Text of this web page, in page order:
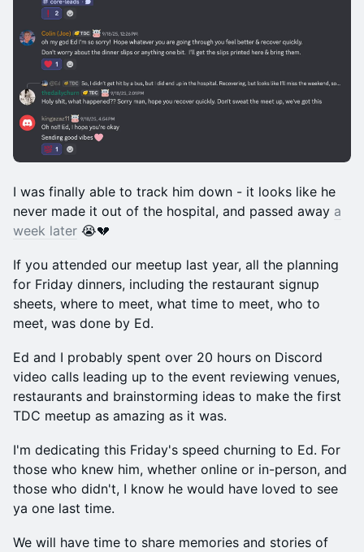
I was finally able to track him down - it looks like he
never made it out of the hospital, and passed away a
week later 😭💔
If you attended our meetup last year, all the planning
for Friday dinners, including the restaurant signup
sheets, where to meet, what time to meet, who to
meet, was done by Ed.
Ed and I probably spent over 20 hours on Discord
video calls leading up to the event reviewing venues,
restaurants and brainstorming ideas to make the first
TDC meetup as amazing as it was.
I'm dedicating this Friday's speed churning to Ed. For
those who knew him, whether online or in-person, and
those who didn't, I know he would have loved to see
ya one last time.
We will have time to share memories and stories of